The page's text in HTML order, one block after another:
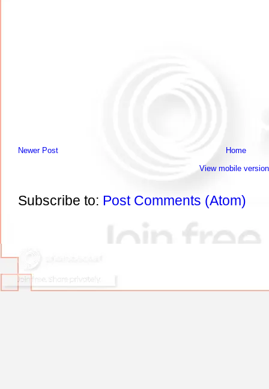
Newer Post
Home
View mobile version
Subscribe to: Post Comments (Atom)